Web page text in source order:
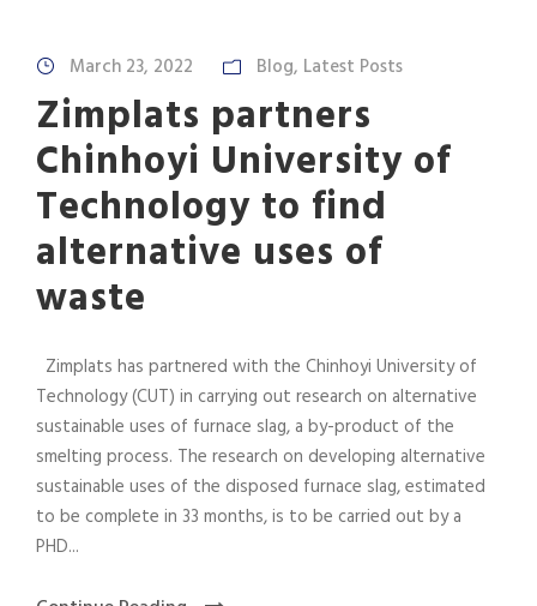
March 23, 2022 Blog, Latest Posts
Zimplats partners
Chinhoyi University of
Technology to find
alternative uses of
waste
Zimplats has partnered with the Chinhoyi University of
Technology (CUT) in carrying out research on alternative
sustainable uses of furnace slag, a by-product of the
smelting process. The research on developing alternative
sustainable uses of the disposed furnace slag, estimated
to be complete in 33 months, is to be carried out by a
PHD...